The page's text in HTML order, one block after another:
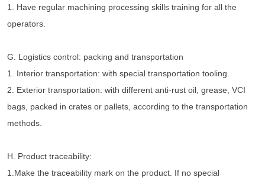
1. Have regular machining processing skills training for all the
operators.
G. Logistics control: packing and transportation
1. Interior transportation: with special transportation tooling.
2. Exterior transportation: with different anti-rust oil, grease, VCI
bags, packed in crates or pallets, according to the transportation
methods.
H. Product traceability:
1.Make the traceability mark on the product. If no special